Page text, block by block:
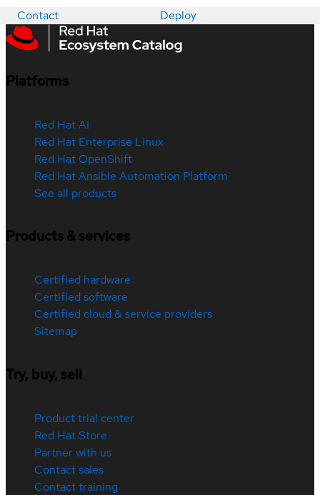
Contact Deploy
Platforms
Red Hat AI
Red Hat Enterprise Linux
Red Hat OpenShift
Red Hat Ansible Automation Platform
See all products
Products & services
Certified hardware
Certified software
Certified cloud & service providers
Sitemap
Try, buy, sell
Product trial center
Red Hat Store
Partner with us
Contact sales
Contact training